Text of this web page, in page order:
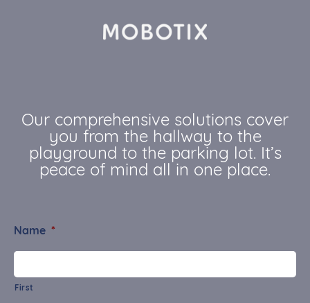
Our comprehensive solutions cover
you from the hallway to the
playground to the parking lot. It’s
peace of mind all in one place.
Name *
First